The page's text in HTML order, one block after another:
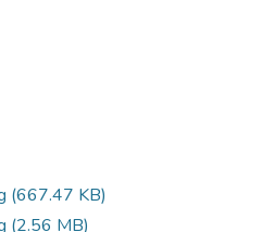
(667.47 KB)
(2.56 MB)